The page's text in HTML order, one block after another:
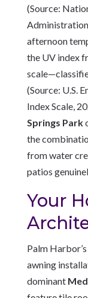
(Source:
afternoon
the UV index
(Source: U.S.
Index Scale,
Springs Park
the
from water
patios
Your
Palm
awning
dominant